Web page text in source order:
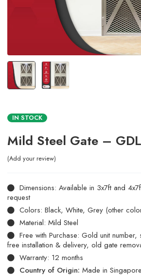
IN STOCK
Mild Steel Gate –
Add your review
Dimensions: Available in 3x7ft and
request
Colors: Black, White, Grey (other
Material: Mild Steel
Free with Purchase: Gold unit number,
free installation & delivery, old gate
Warranty: 12 months
Country of Origin: Made in Singapore